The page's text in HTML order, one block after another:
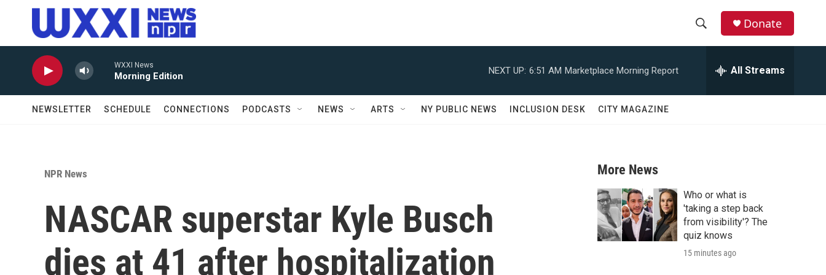
Skip to main content
r
c
h
Donate
WXXI News
Morning Edition
NEXT UP: 6:51 AM Marketplace Morning Report All Streams
NEWSLETTER SCHEDULE CONNECTIONS PODCASTS NEWS ARTS NY PUBLIC NEWS INCLUSION DESK CITY MAGAZINE
NPR News
NASCAR superstar Kyle Busch
dies at 41 after hospitalization
More News
Who or what is
'taking a step back
from visibility'? The
quiz knows
15 minutes ago